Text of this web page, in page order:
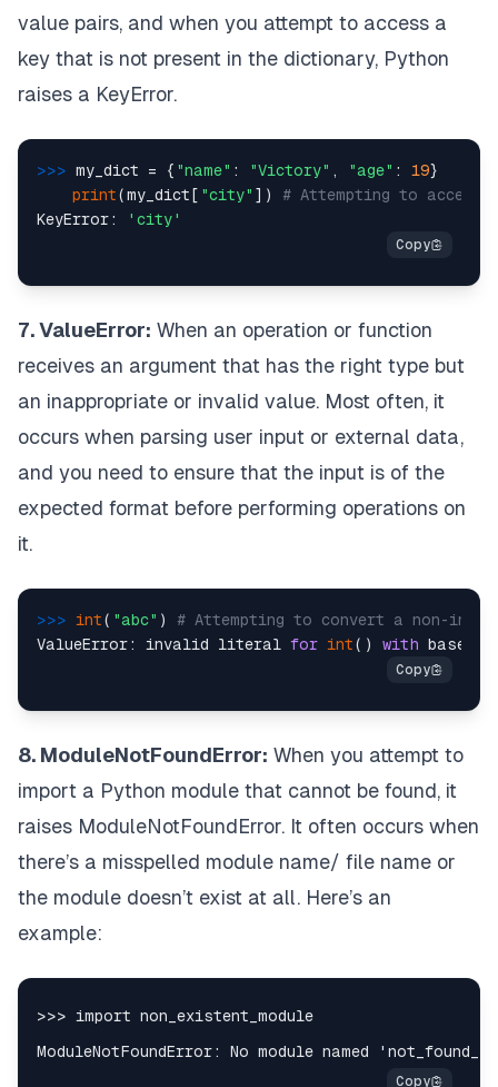
value pairs, and when you attempt to access a
key that is not present in the dictionary, Python
raises a KeyError.
>>> my_dict = { "name" : "Victory" , "age" : 19}
print(my_dict[ "city" ]) # Attempting to
KeyError:
'city'
7. ValueError: When an operation or function
receives an argument that has the right type but
an inappropriate or invalid value. Most often, it
occurs when parsing user input or external data,
and you need to ensure that the input is of the
expected format before performing operations on
it.
>>> int( "abc" ) # Attempting to convert a non-
ValueError: invalid literal for int() with base
8. ModuleNotFoundError: When you attempt to
import a Python module that cannot be found, it
raises ModuleNotFoundError. It often occurs when
there’s a misspelled module name/ file name or
the module doesn’t exist at all. Here’s an
example: